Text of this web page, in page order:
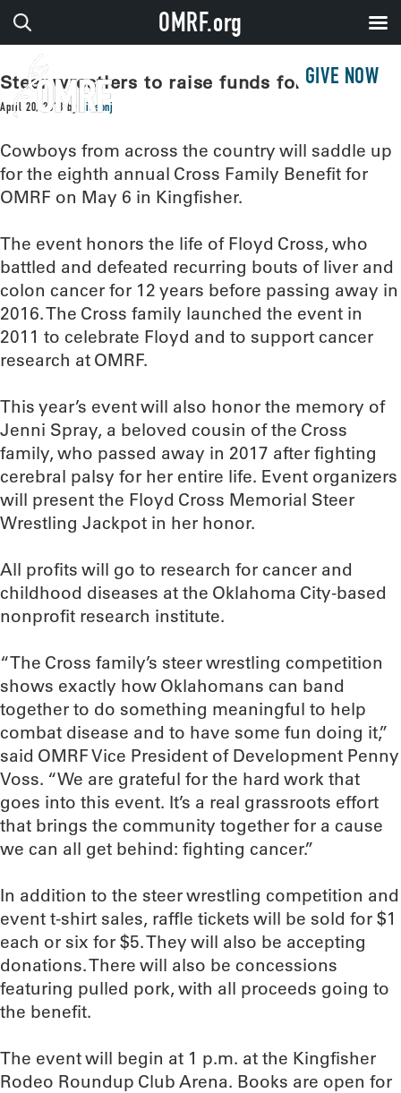
GIVE NOW
Steer wrestlers to raise funds for OMRF
April 20, 2018by sissonj
Cowboys from across the country will saddle up
for the eighth annual Cross Family Benefit for
OMRF on May 6 in Kingfisher.
The event honors the life of Floyd Cross, who
battled and defeated recurring bouts of liver and
colon cancer for 12 years before passing away in
2016. The Cross family launched the event in
2011 to celebrate Floyd and to support cancer
research at OMRF.
This year’s event will also honor the memory of
Jenni Spray, a beloved cousin of the Cross
family, who passed away in 2017 after fighting
cerebral palsy for her entire life. Event organizers
will present the Floyd Cross Memorial Steer
Wrestling Jackpot in her honor.
All profits will go to research for cancer and
childhood diseases at the Oklahoma City-based
nonprofit research institute.
“The Cross family’s steer wrestling competition
shows exactly how Oklahomans can band
together to do something meaningful to help
combat disease and to have some fun doing it,”
said OMRF Vice President of Development Penny
Voss. “We are grateful for the hard work that
goes into this event. It’s a real grassroots effort
that brings the community together for a cause
we can all get behind: fighting cancer.”
In addition to the steer wrestling competition and
event t-shirt sales, raffle tickets will be sold for $1
each or six for $5. They will also be accepting
donations. There will also be concessions
featuring pulled pork, with all proceeds going to
the benefit.
The event will begin at 1 p.m. at the Kingfisher
Rodeo Roundup Club Arena. Books are open for
OMRF.org